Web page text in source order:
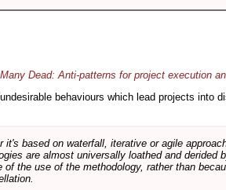
Dead: Anti-patterns for project execution
behaviours which lead projects into
it's based on waterfall, iterative or agile
are almost universally loathed and derided
the use of the methodology, rather than